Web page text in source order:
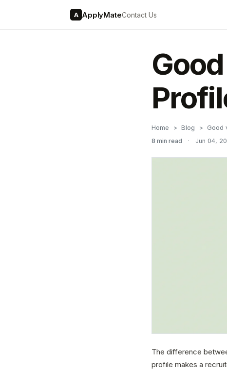
A ApplyMateContact Us
Home Blog Good
8 min read · Jun 04,
The difference
profile makes a